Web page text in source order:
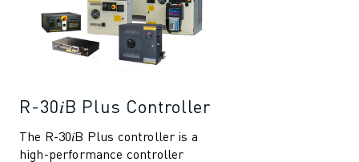
FANUC ACADEMY
SOLUTIONS FOR INDUSTRIES
SOLUTIONS FOR EDUCATION
NEWS & MEDIA
NEWS & MEDIA
TRADE SHOWS
R-30𝑖B Plus Controller
The R-30𝑖B Plus controller is a
high-performance controller